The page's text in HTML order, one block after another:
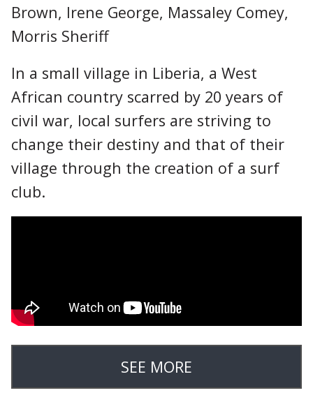
Brown, Irene George, Massaley Comey,
Morris Sheriff
In a small village in Liberia, a West
African country scarred by 20 years of
civil war, local surfers are striving to
change their destiny and that of their
village through the creation of a surf
club.
SEE MORE